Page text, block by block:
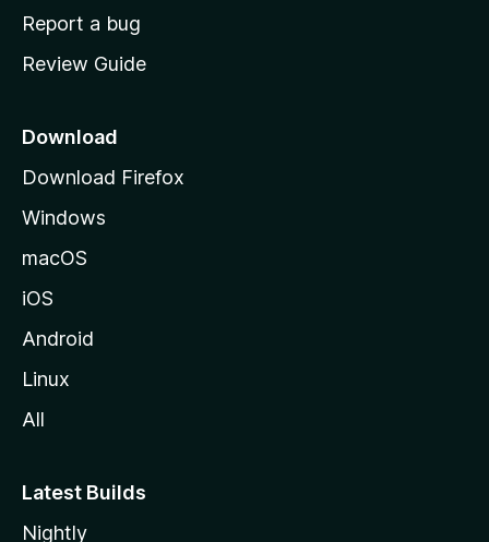
o
e
a
e
Report a bug
Review Guide
Download
Download Firefox
Windows
macOS
iOS
Android
Linux
All
Latest Builds
Nightly